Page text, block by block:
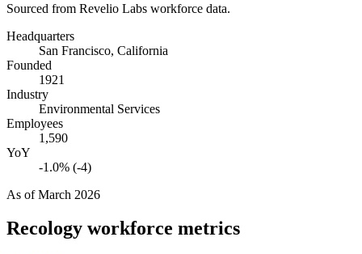
Sourced from Revelio Labs workforce data.
Headquarters
San Francisco, California
Founded
1921
Industry
Environmental Services
Employees
1,590
YoY
-1.0% (-4)
As ofMarch 2026
Recology workforce metrics